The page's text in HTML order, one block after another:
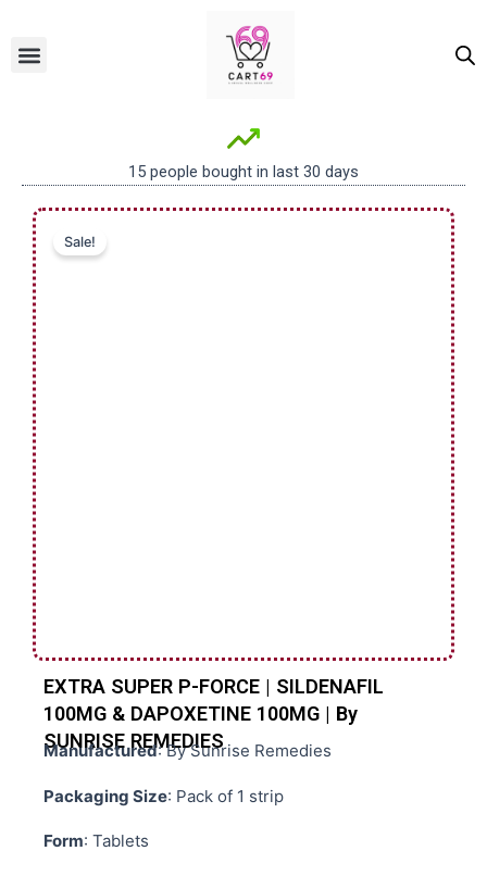
contentMenu
15 people bought in last 30 days
Sale!
EXTRA SUPER P-FORCE | SILDENAFIL
100MG & DAPOXETINE 100MG | By
SUNRISE REMEDIES
Manufactured: By Sunrise Remedies
Packaging Size: Pack of 1 strip
Form: Tablets